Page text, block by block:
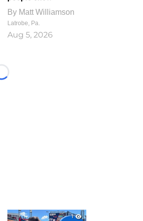
By Matt Williamson
Latrobe, Pa.
Aug 5, 2026
Loading...
1